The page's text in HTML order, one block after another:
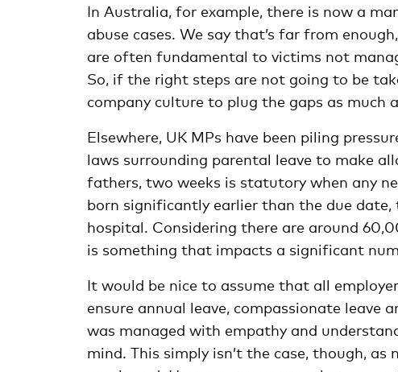
In Australia, for example, there is now a
abuse cases. We say that’s far from
are often fundamental to victims not
So, if the right steps are not going to be
company culture to plug the gaps as much
Elsewhere, UK MPs have been piling
laws surrounding parental leave to make
fathers, two weeks is statutory when any
born significantly earlier than the due
hospital. Considering there are around
is something that impacts a significant
It would be nice to assume that all
ensure annual leave, compassionate leave
was managed with empathy and
mind. This simply isn’t the case, though,